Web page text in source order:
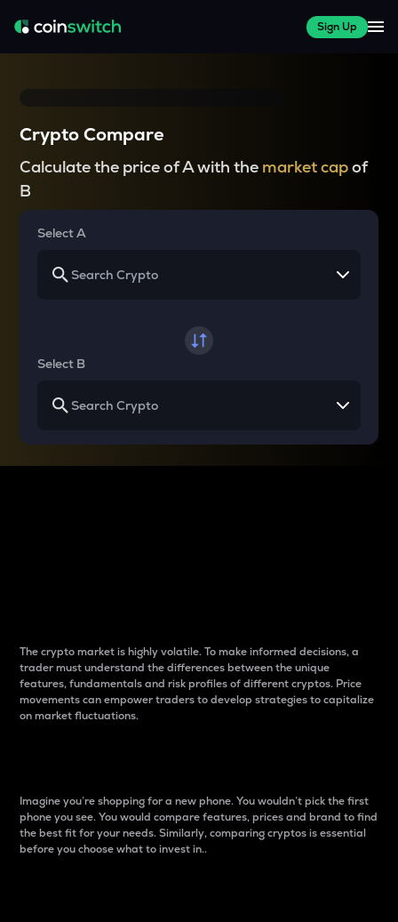
Sign Up
Crypto Compare
Calculate the price of A with the market capof
B
Select A
Select B
The crypto market is highly volatile. To make informed decisions, a
trader must understand the differences between the unique
features, fundamentals and risk profiles of different cryptos. Price
movements can empower traders to develop strategies to capitalize
on market fluctuations.
Imagine you’re shopping for a new phone. You wouldn’t pick the first
phone you see. You would compare features, prices and brand to find
the best fit for your needs. Similarly, comparing cryptos is essential
before you choose what to invest in..